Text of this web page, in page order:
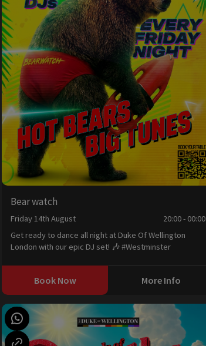
Bear watch
Friday 14th August
20:00 - 00:00
Get ready to dance all night at Duke Of Wellington
London with our epic DJ set! 🎶 #Westminster
Book Now More Info